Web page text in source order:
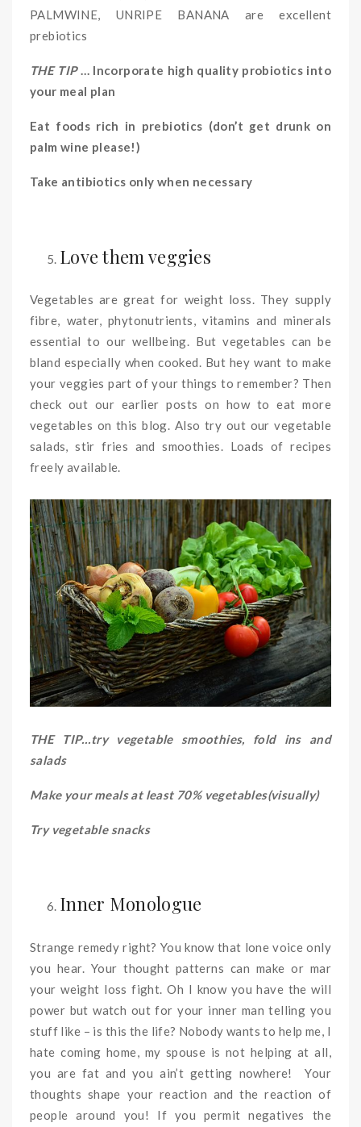
PALMWINE, UNRIPE BANANA are excellent
prebiotics
THE TIP… Incorporate high quality probiotics into
your meal plan
Eat foods rich in prebiotics (don’t get drunk on
palm wine please!)
Take antibiotics only when necessary
Love them veggies
Vegetables are great for weight loss. They supply
fibre, water, phytonutrients, vitamins and minerals
essential to our wellbeing. But vegetables can be
bland especially when cooked. But hey want to make
your veggies part of your things to remember? Then
check out our earlier posts on how to eat more
vegetables on this blog. Also try out our vegetable
salads, stir fries and smoothies. Loads of recipes
freely available.
THE TIP…try vegetable smoothies, fold ins and
salads
Make your meals at least 70% vegetables(visually)
Try vegetable snacks
Inner Monologue
Strange remedy right? You know that lone voice only
you hear. Your thought patterns can make or mar
your weight loss fight. Oh I know you have the will
power but watch out for your inner man telling you
stuff like – is this the life? Nobody wants to help me, I
hate coming home, my spouse is not helping at all,
you are fat and you ain’t getting nowhere! Your
thoughts shape your reaction and the reaction of
people around you! If you permit negatives the